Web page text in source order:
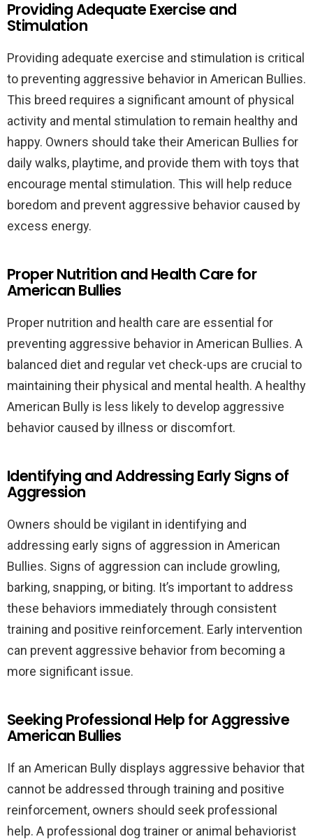
Providing Adequate Exercise and
Stimulation
Providing adequate exercise and stimulation is critical
to preventing aggressive behavior in American Bullies.
This breed requires a significant amount of physical
activity and mental stimulation to remain healthy and
happy. Owners should take their American Bullies for
daily walks, playtime, and provide them with toys that
encourage mental stimulation. This will help reduce
boredom and prevent aggressive behavior caused by
excess energy.
Proper Nutrition and Health Care for
American Bullies
Proper nutrition and health care are essential for
preventing aggressive behavior in American Bullies. A
balanced diet and regular vet check-ups are crucial to
maintaining their physical and mental health. A healthy
American Bully is less likely to develop aggressive
behavior caused by illness or discomfort.
Identifying and Addressing Early Signs of
Aggression
Owners should be vigilant in identifying and
addressing early signs of aggression in American
Bullies. Signs of aggression can include growling,
barking, snapping, or biting. It’s important to address
these behaviors immediately through consistent
training and positive reinforcement. Early intervention
can prevent aggressive behavior from becoming a
more significant issue.
Seeking Professional Help for Aggressive
American Bullies
If an American Bully displays aggressive behavior that
cannot be addressed through training and positive
reinforcement, owners should seek professional
help. A professional dog trainer or animal behaviorist